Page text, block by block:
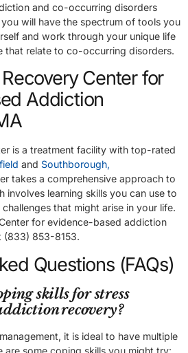
and co-occurring disorders
will have the spectrum of tools you
and work through your unique life
that relate to co-occurring disorders.
Center for
Addiction
is a treatment facility with top-rated
and Southborough,
takes a comprehensive approach to
involves learning skills you can use to
that might arise in your life.
for evidence-based addiction
(833) 853-8153.
Questions (FAQs)
skills for stress
recovery?
it is ideal to have multiple
some coping skills you might try: